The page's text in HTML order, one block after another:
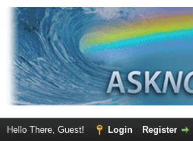
Hello There, Guest! Login Register